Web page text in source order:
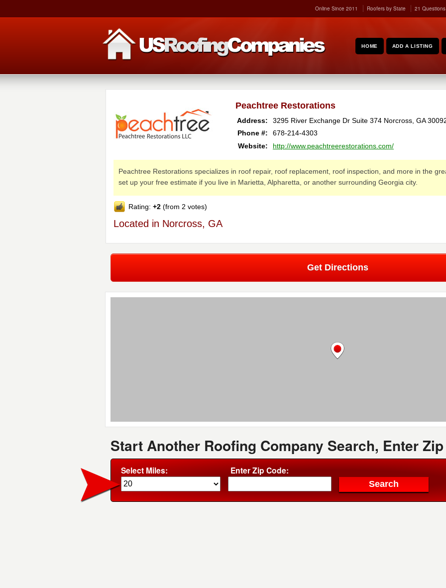
Online Since 2011 Roofers by State 21
HOME ADD A LISTING
Peachtree Restorations
Address: 3295 River Exchange Dr Suite 374 Norcross GA
Phone #:
678-214-4303
Website:
http://www.peachtreerestorations.com/
Peachtree Restorations specializes in roof repair, roof replacement, roof inspection, and more in the
set up your free estimate if you live in Marietta, Alpharetta, or another surrounding Georgia city.
Rating: +2 (from 2 votes)
Located in Norcross, GA
Get Directions
Start Another Roofing Company Search, Enter
Select Miles: Enter Zip Code: